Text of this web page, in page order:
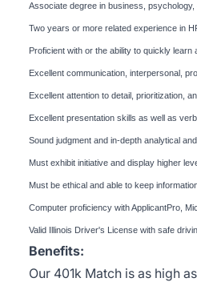
Associate degree in business,
Two years or more related experience in
Proficient with or the ability to quickly
Excellent communication, interpersonal,
Excellent attention to detail, prioritization,
Excellent presentation skills as well as
Sound judgment and in-depth analytical
Must exhibit initiative and display higher
Must be ethical and able to keep
Computer proficiency with ApplicantPro,
Valid Illinois Driver's License with safe
Benefits:
Our 401k Match is as high